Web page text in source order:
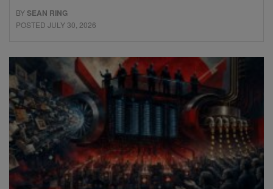
BYSEAN RING
POSTED JULY 30, 2026